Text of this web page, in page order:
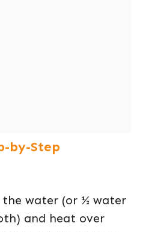
by-Step
water (or ½ water
and heat over